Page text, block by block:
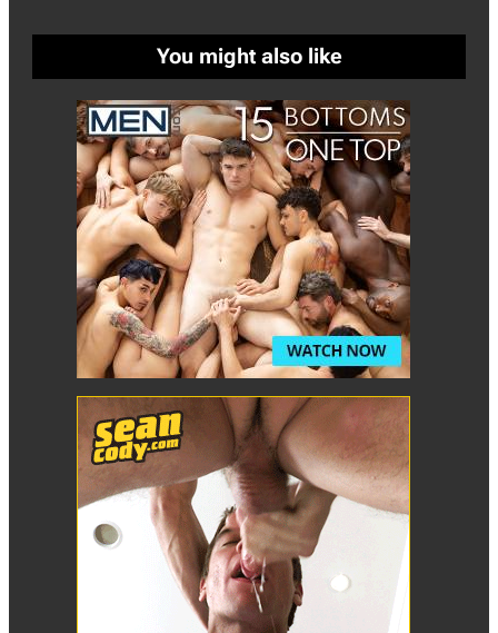
You might also like